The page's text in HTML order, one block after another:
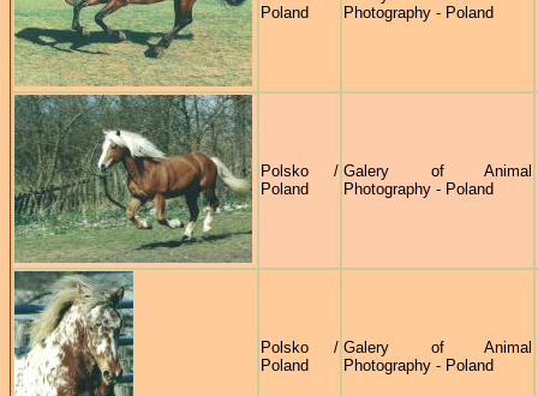
Poland
Photography - Poland
Polsko /
Poland
Galery of Animal
Photography - Poland
Polsko /
Poland
Galery of Animal
Photography - Poland